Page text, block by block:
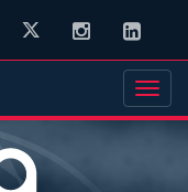
Twitter Instagram